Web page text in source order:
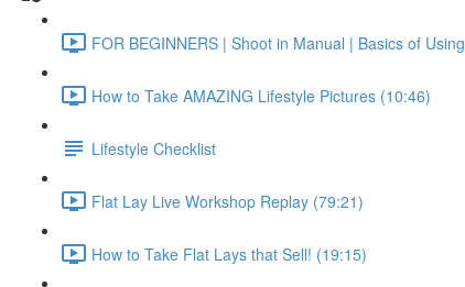
FOR BEGINNERS | Shoot in Manual | Basics of
How to Take AMAZING Lifestyle Pictures (10:46)
Lifestyle Checklist
Flat Lay Live Workshop Replay (79:21)
How to Take Flat Lays that Sell! (19:15)